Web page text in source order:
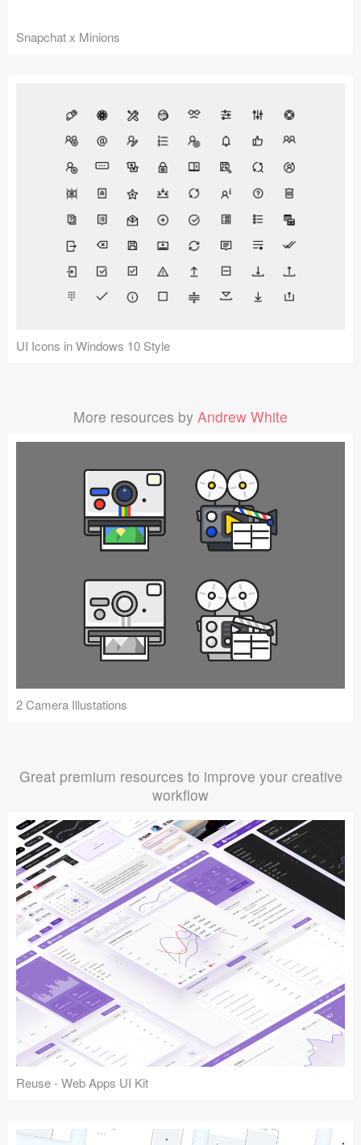
Snapchat x Minions
UI Icons in Windows 10 Style
More resources by Andrew White
2 Camera Illustations
Great premium resources to improve your creative
workflow
Reuse - Web Apps UI Kit